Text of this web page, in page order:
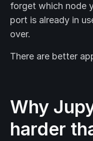
forget which node
port is already in
over.
There are better
Why
harder